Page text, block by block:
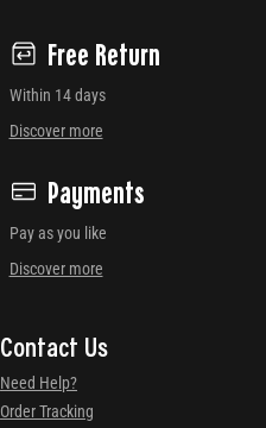
Free Return
Within 14 days
Discover more
Payments
Pay as you like
Discover more
Contact Us
Need Help?
Order Tracking